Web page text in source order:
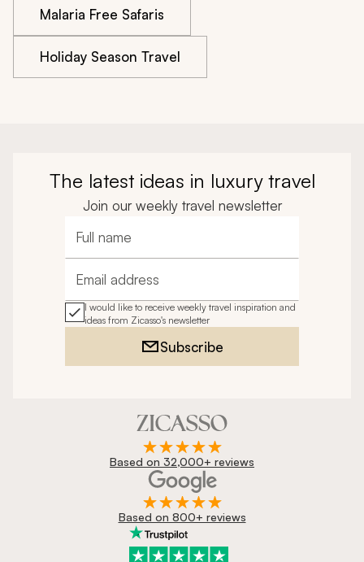
Malaria Free Safaris
Holiday Season Travel
The latest ideas in luxury travel
Join our weekly travel newsletter
Full name
Email address
I would like to receive weekly travel inspiration and
ideas from Zicasso's newsletter
Subscribe
Based on 32,000+ reviews
Based on 800+ reviews